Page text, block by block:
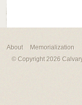
About Memorialization
© Copyright 2026